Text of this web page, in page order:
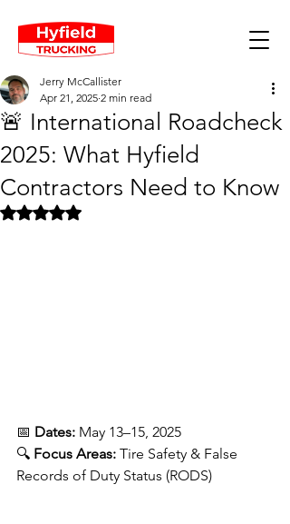
🚨 International Roadcheck
2025: What Hyfield
Contractors Need to Know
Jerry McCallister
Apr 21, 2025 2 min read
Rated NaN out of 5 stars.
📅 Dates: May 13–15, 2025
🔍 Focus Areas: Tire Safety & False
Records of Duty Status (RODS)